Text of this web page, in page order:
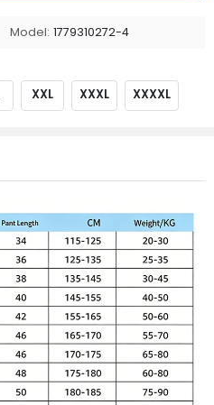
Model: 1779310272-4
XXL XXXL XXXXL